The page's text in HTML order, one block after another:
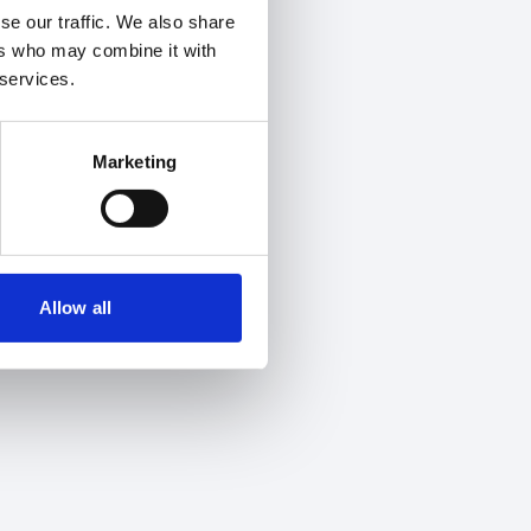
our traffic. We also share
who may combine it with
Marketing
Allow all